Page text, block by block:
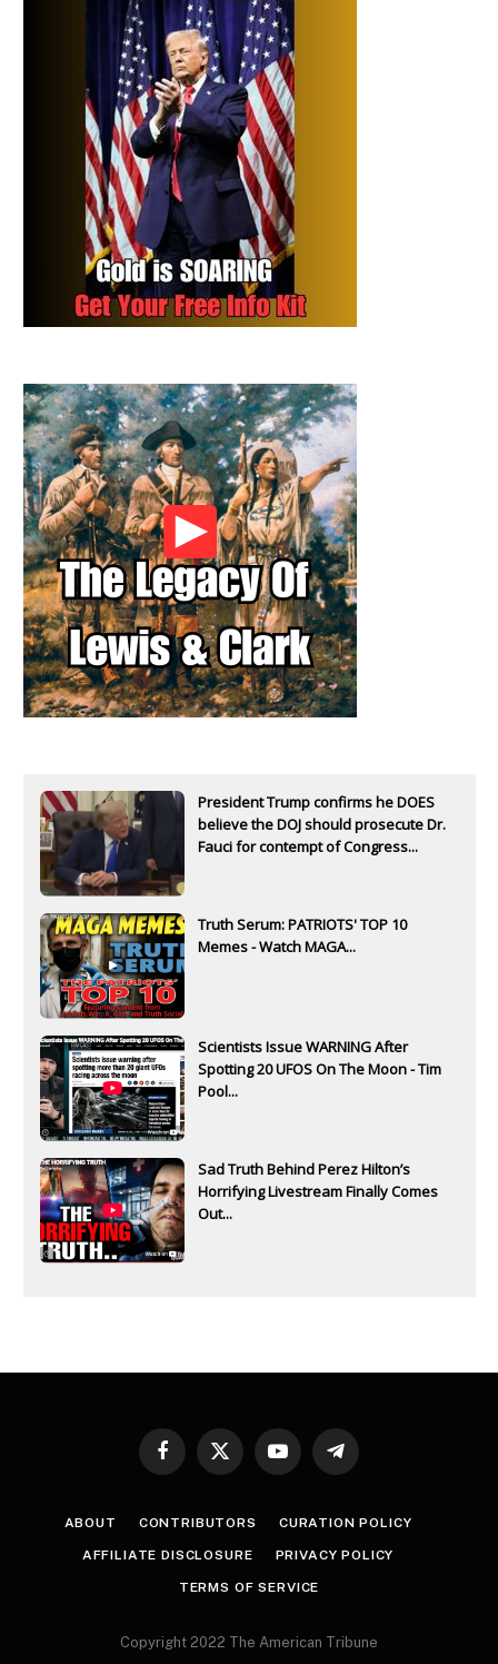
President Trump confirms he DOES
believe the DOJ should prosecute Dr.
Fauci for contempt of Congress...
Truth Serum: PATRIOTS' TOP 10
Memes - Watch MAGA...
Scientists Issue WARNING After
Spotting 20 UFOS On The Moon - Tim
Pool...
Sad Truth Behind Perez Hilton’s
Horrifying Livestream Finally Comes
Out...
Facebook
X
YouTubeTelegram
ABOUT CONTRIBUTORS CURATION POLICY
AFFILIATE DISCLOSURE PRIVACY POLICY
TERMS OF SERVICE
Copyright 2022 The American Tribune